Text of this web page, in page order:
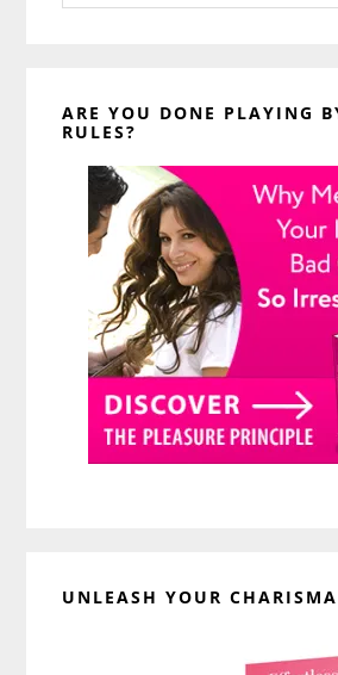
website
ARE YOU DONE PLAYING
RULES?
UNLEASH YOUR CHARISMA